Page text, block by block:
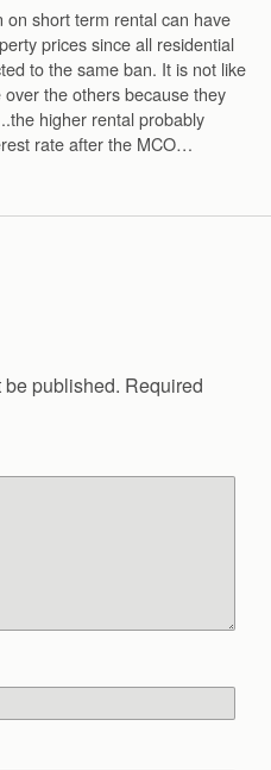
on short term rental can have
prices since all residential
to the same ban. It is not like
the others because they
higher rental probably
rate after the MCO…
published. Required